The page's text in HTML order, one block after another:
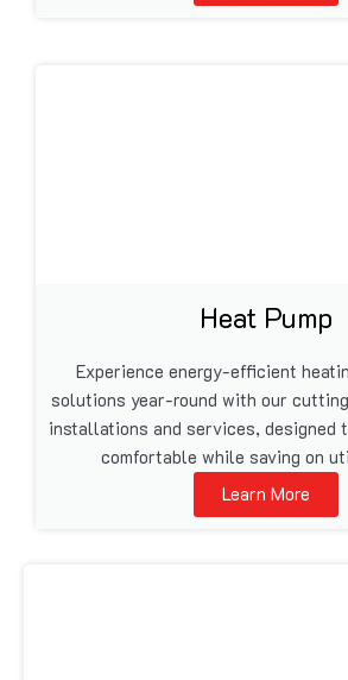
Heat Pump
Experience energy-efficient
solutions year-round with our
installations and services, designed
comfortable while saving on
Learn More